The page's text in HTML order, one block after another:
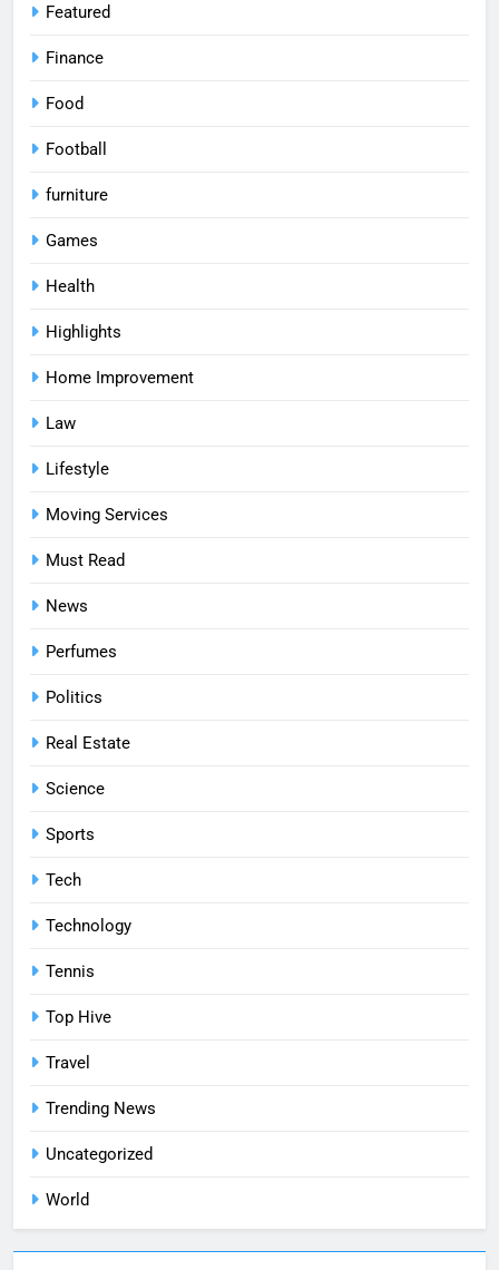
Featured
Finance
Food
Football
furniture
Games
Health
Highlights
Home Improvement
Law
Lifestyle
Moving Services
Must Read
News
Perfumes
Politics
Real Estate
Science
Sports
Tech
Technology
Tennis
Top Hive
Travel
Trending News
Uncategorized
World